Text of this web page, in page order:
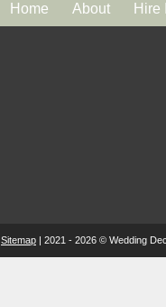
Home About Hire
Sitemap | 2021 - 2026 © Wedding